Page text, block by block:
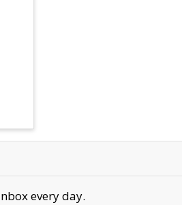
every day.